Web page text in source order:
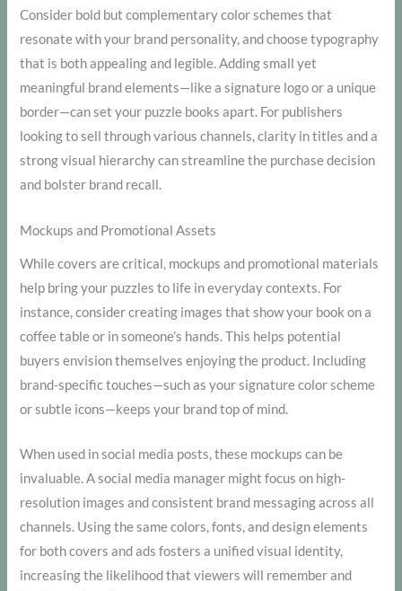
Consider bold but complementary color schemes that
resonate with your brand personality, and choose typography
that is both appealing and legible. Adding small yet
meaningful brand elements—like a signature logo or a unique
border—can set your puzzle books apart. For publishers
looking to sell through various channels, clarity in titles and a
strong visual hierarchy can streamline the purchase decision
and bolster brand recall.
Mockups and Promotional Assets
While covers are critical, mockups and promotional materials
help bring your puzzles to life in everyday contexts. For
instance, consider creating images that show your book on a
coffee table or in someone’s hands. This helps potential
buyers envision themselves enjoying the product. Including
brand-specific touches—such as your signature color scheme
or subtle icons—keeps your brand top of mind.
When used in social media posts, these mockups can be
invaluable. A social media manager might focus on high-
resolution images and consistent brand messaging across all
channels. Using the same colors, fonts, and design elements
for both covers and ads fosters a unified visual identity,
increasing the likelihood that viewers will remember and